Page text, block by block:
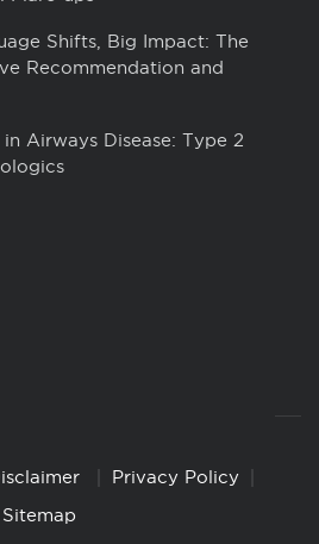
Shifts, Big Impact: The
Recommendation and
Airways Disease: Type 2
Privacy Policy
Sitemap